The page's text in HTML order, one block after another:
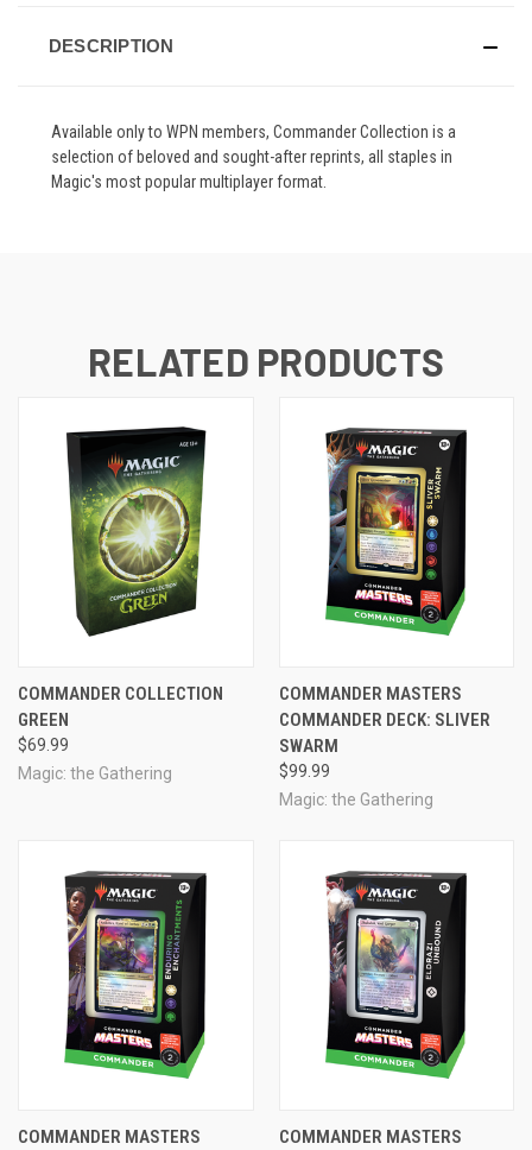
DESCRIPTION
Available only to WPN members, Commander Collection is a
selection of beloved and sought-after reprints, all staples in
Magic's most popular multiplayer format.
RELATED PRODUCTS
COMMANDER COLLECTION
GREEN
$69.99
Magic: the Gathering
COMMANDER MASTERS
COMMANDER DECK: SLIVER
SWARM
$99.99
Magic: the Gathering
COMMANDER MASTERS
COMMANDER MASTERS